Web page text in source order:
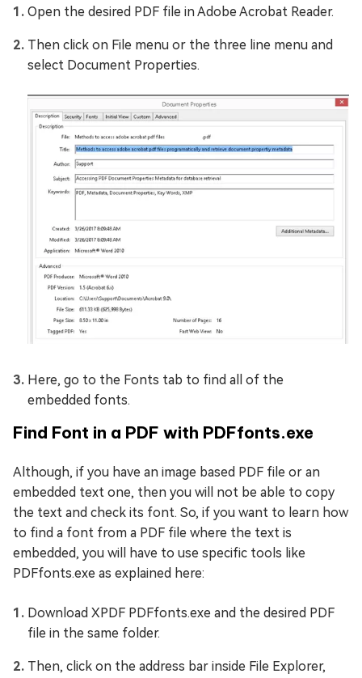
Open the desired PDF file in Adobe Acrobat Reader.
Then click on File menu or the three line menu and
select Document Properties.
Here, go to the Fonts tab to find all of the
embedded fonts.
Find Font in a PDF with PDFfonts.exe
Although, if you have an image based PDF file or an
embedded text one, then you will not be able to copy
the text and check its font. So, if you want to learn how
to find a font from a PDF file where the text is
embedded, you will have to use specific tools like
PDFfonts.exe as explained here:
Download XPDF PDFfonts.exe and the desired PDF
file in the same folder.
Then, click on the address bar inside File Explorer,